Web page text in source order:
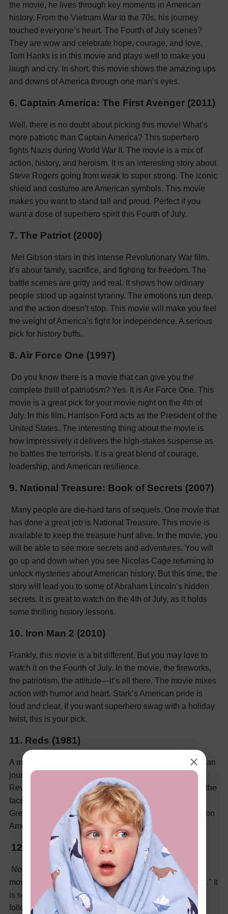
the movie, he lives through key moments in American
history. From the Vietnam War to the 70s, his journey
touched everyone’s heart. The Fourth of July scenes?
They are wow and celebrate hope, courage, and love.
Tom Hanks is in this movie and plays well to make you
laugh and cry. In short, this movie shows the amazing ups
and downs of America through one man’s eyes.
6. Captain America: The First Avenger (2011)
Well, there is no doubt about picking this movie! What’s
more patriotic than Captain America? This superhero
fights Nazis during World War II. The movie is a mix of
action, history, and heroism. It is an interesting story about
Steve Rogers going from weak to super strong. The iconic
shield and costume are American symbols. This movie
makes you want to stand tall and proud. Perfect if you
want a dose of superhero spirit this Fourth of July.
7. The Patriot (2000)
Mel Gibson stars in this intense Revolutionary War film.
It’s about family, sacrifice, and fighting for freedom. The
battle scenes are gritty and real. It shows how ordinary
people stood up against tyranny. The emotions run deep,
and the action doesn’t stop. This movie will make you feel
the weight of America’s fight for independence. A serious
pick for history buffs.
8. Air Force One (1997)
Do you know there is a movie that can give you the
complete thrill of patriotism? Yes. It is Air Force One. This
movie is a great pick for your movie night on the 4th of
July. In this film, Harrison Ford acts as the President of the
United States. The interesting thing about the movie is
how impressively it delivers the high-stakes suspense as
he battles the terrorists. It is a great blend of courage,
leadership, and American resilience.
9. National Treasure: Book of Secrets (2007)
Many people are die-hard fans of sequels. One movie that
has done a great job is National Treasure. This movie is
available to keep the treasure hunt alive. In the movie, you
will be able to see more secrets and adventures. You will
go up and down when you see Nicolas Cage returning to
unlock mysteries about American history. But this time, the
story will lead you to some of Abraham Lincoln’s hidden
secrets. It is great to watch on the 4th of July, as it holds
some thrilling history lessons.
10. Iron Man 2 (2010)
Frankly, this movie is a bit different. But you may love to
watch it on the Fourth of July. In the movie, the fireworks,
the patriotism, the attitude—it’s all there. The movie mixes
action with humor and heart. Stark’s American pride is
loud and clear. If you want superhero swag with a holiday
twist, this is your pick.
11. Reds (1981)
A more serious, adult movie about a passionate American
journalist. It covers politics, love, and the Russian
Revolution. The July 4th scenes highlight patriotism in the
face of global turmoil. It’s rich with emotion and history.
Great for viewers who want a thoughtful, dramatic take on
American ideals.
12. Star-Spangled Girl (1971)
Now, let’s lighten the mood a bit! Here is an interesting
movie for you on the 4th of July. It’s "Star-Spangled Girl." It
is set stunningly in a politically charged era. The movie
follows two radical journalists who fall for their patriotic